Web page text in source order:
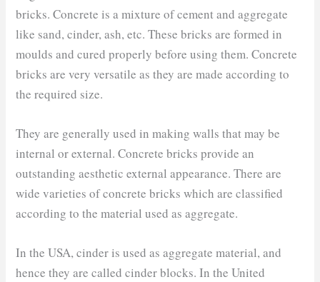
bricks. Concrete is a mixture of cement and aggregate
like sand, cinder, ash, etc. These bricks are formed in
moulds and cured properly before using them. Concrete
bricks are very versatile as they are made according to
the required size.
They are generally used in making walls that may be
internal or external. Concrete bricks provide an
outstanding aesthetic external appearance. There are
wide varieties of concrete bricks which are classified
according to the material used as aggregate.
In the USA, cinder is used as aggregate material, and
hence they are called cinder blocks. In the United